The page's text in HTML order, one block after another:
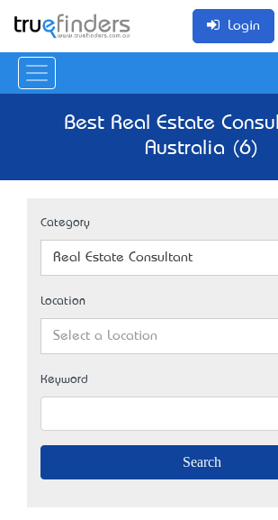
Login
Best Real Estate
Australia (6)
Category
Real Estate Consultant
Location
Select a Location
Keyword